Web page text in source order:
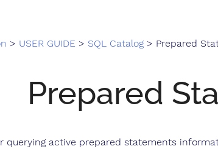
> USER GUIDE > SQL Catalog> Prepared
Prepared
querying active prepared statements